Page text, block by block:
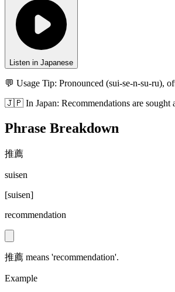
Listen in Japanese
💬 Usage Tip: Pronounced (sui-se-n-su-ru),
🇯🇵 In Japan: Recommendations are
Phrase Breakdown
推薦
suisen
[suisen]
recommendation
推薦 means 'recommendation'.
Example